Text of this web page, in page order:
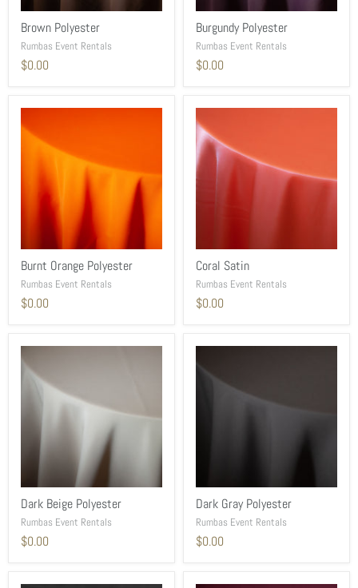
Brown Polyester
Rumbas Event Rentals
$0.00
Burgundy Polyester
Rumbas Event Rentals
$0.00
Burnt Orange Polyester
Rumbas Event Rentals
$0.00
Coral Satin
Rumbas Event Rentals
$0.00
Dark Beige Polyester
Rumbas Event Rentals
$0.00
Dark Gray Polyester
Rumbas Event Rentals
$0.00